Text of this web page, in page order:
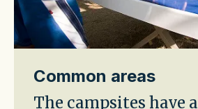
Common areas
The campsites have a